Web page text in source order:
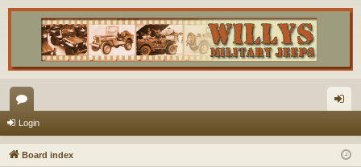
or
u in
Login
Board index